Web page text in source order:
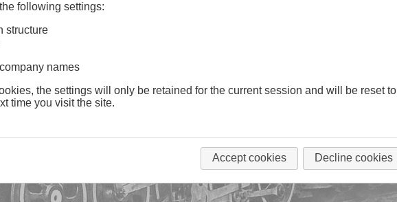
following settings:
structure
names
the settings will only be retained for the current session and will be reset to
time you visit the site.
Accept cookies Decline cookies